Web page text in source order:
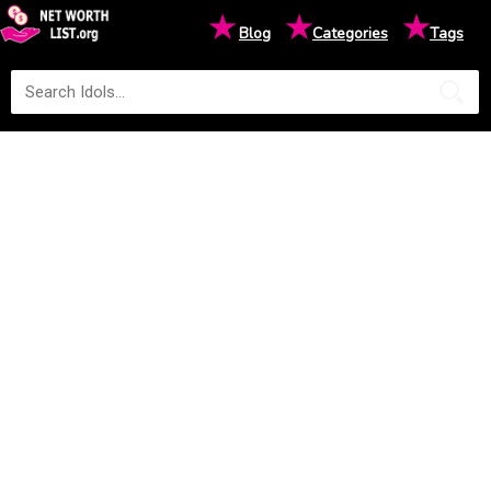
★Blog ★Categories ★Tags